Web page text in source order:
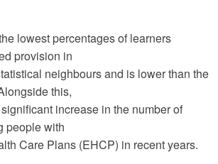
lowest percentages of learners
provision in
neighbours and is lower than the
this,
increase in the number of
people with
Care Plans (EHCP) in recent years.